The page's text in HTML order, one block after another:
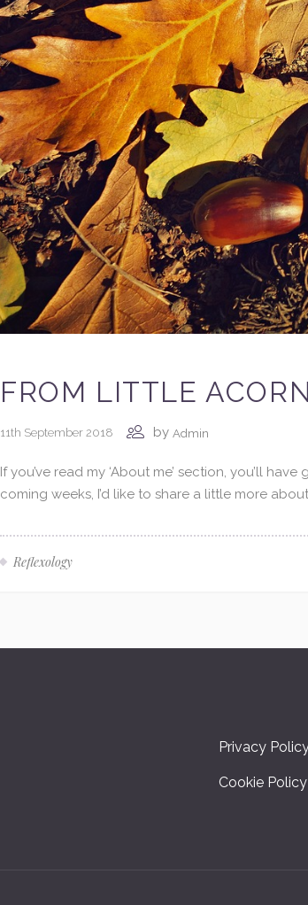
FROM LITTLE
11th September 2018 by Admin
If you’ve read my ‘About me’ section, you’ll
coming weeks, I’d like to share a little more
Reflexology
Privacy
Cookie Policy